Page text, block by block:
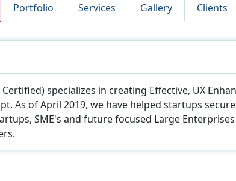
Portfolio Services Gallery Clients
Certified) specializes in creating Effective, UX
As of April 2019, we have helped startups
SME's and future focused Large